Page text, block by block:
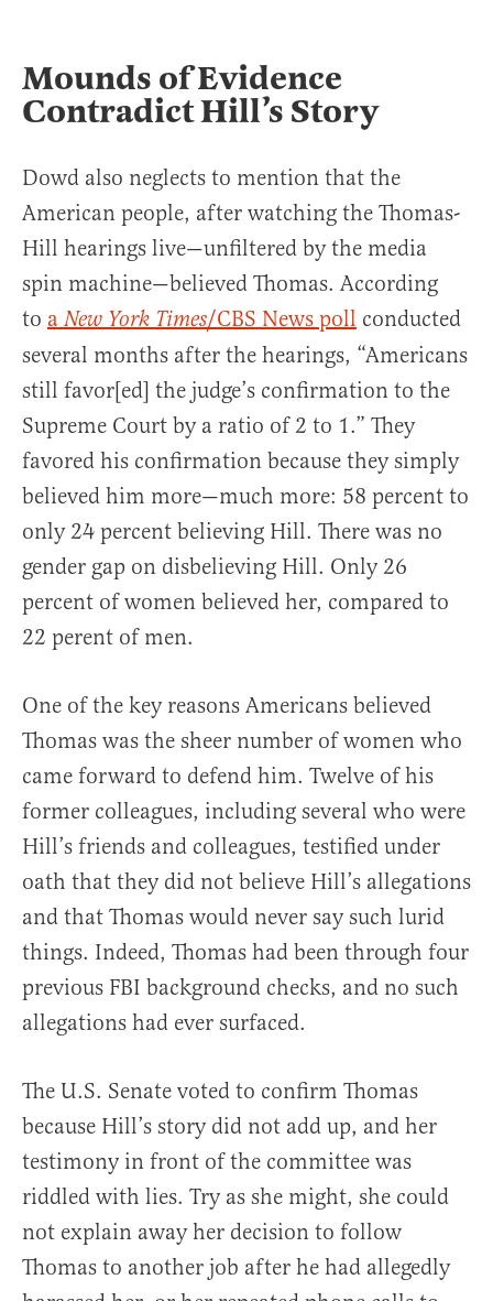
Mounds of Evidence
Contradict Hill’s Story
Dowd also neglects to mention that the
American people, after watching the Thomas-
Hill hearings live—unfiltered by the media
spin machine—believed Thomas. According
to aNew York Times/CBS News poll conducted
several months after the hearings, “Americans
still favor[ed] the judge’s confirmation to the
Supreme Court by a ratio of 2 to 1.” They
favored his confirmation because they simply
believed him more—much more: 58 percent to
only 24 percent believing Hill. There was no
gender gap on disbelieving Hill. Only 26
percent of women believed her, compared to
22 perent of men.
One of the key reasons Americans believed
Thomas was the sheer number of women who
came forward to defend him. Twelve of his
former colleagues, including several who were
Hill’s friends and colleagues, testified under
oath that they did not believe Hill’s allegations
and that Thomas would never say such lurid
things. Indeed, Thomas had been through four
previous FBI background checks, and no such
allegations had ever surfaced.
The U.S. Senate voted to confirm Thomas
because Hill’s story did not add up, and her
testimony in front of the committee was
riddled with lies. Try as she might, she could
not explain away her decision to follow
Thomas to another job after he had allegedly